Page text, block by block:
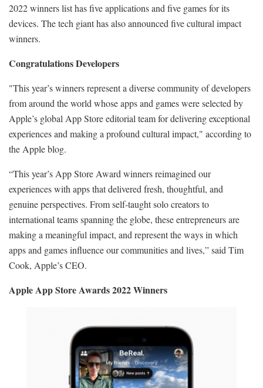
2022 winners list has five applications and five games for its
devices. The tech giant has also announced five cultural impact
winners.
Congratulations Developers
"This year’s winners represent a diverse community of developers
from around the world whose apps and games were selected by
Apple’s global App Store editorial team for delivering exceptional
experiences and making a profound cultural impact," according to
the Apple blog.
“This year’s App Store Award winners reimagined our
experiences with apps that delivered fresh, thoughtful, and
genuine perspectives. From self-taught solo creators to
international teams spanning the globe, these entrepreneurs are
making a meaningful impact, and represent the ways in which
apps and games influence our communities and lives,” said Tim
Cook, Apple’s CEO.
Apple App Store Awards 2022 Winners